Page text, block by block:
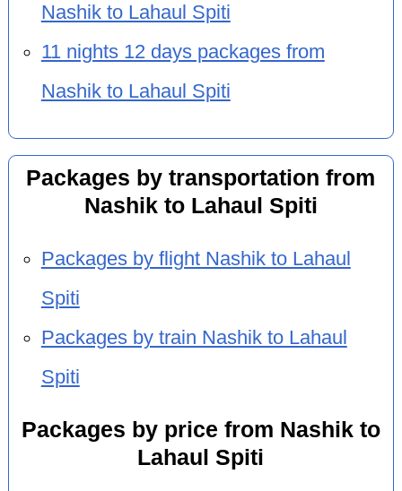
Nashik to Lahaul Spiti
11 nights 12 days packages from
Nashik to Lahaul Spiti
Packages by transportation from
Nashik to Lahaul Spiti
Packages by flight Nashik to Lahaul
Spiti
Packages by train Nashik to Lahaul
Spiti
Packages by price from Nashik to
Lahaul Spiti